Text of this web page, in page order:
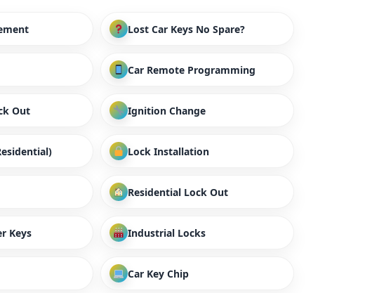
Lost Car Keys No Spare?
Car Remote Programming
Out Ignition Change
Lock Installation
Residential Lock Out
Keys Industrial Locks
Car Key Chip